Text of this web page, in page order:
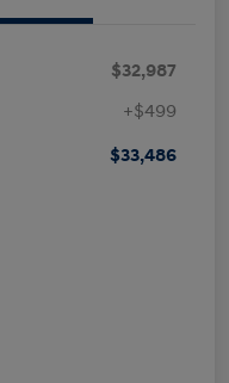
$32,987
+$499
$33,486